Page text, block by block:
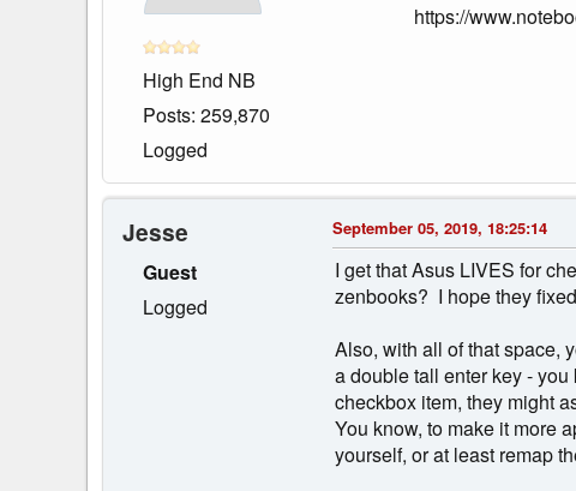
High End NB
Posts: 259,870
Logged
https://
Jesse
Guest
Logged
September 05, 2019, 18:25:14
I get that Asus LIVES for
zenbooks? I hope they
Also, with all of that space,
a double tall enter key -
checkbox item, they might
You know, to make it more
yourself, or at least remap